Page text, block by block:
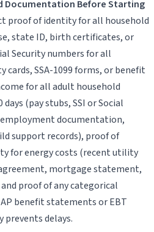
Documentation Before Starting
proof of identity for all household
state ID, birth certificates, or
Security numbers for all
cards, SSA-1099 forms, or benefit
for all adult household
(pay stubs, SSI or Social
documentation,
support records), proof of
for energy costs (recent utility
mortgage statement,
proof of any categorical
benefit statements or EBT
prevents delays.